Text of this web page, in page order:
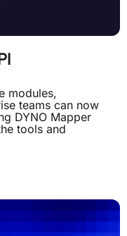
modules,
teams can now
DYNO Mapper
tools and